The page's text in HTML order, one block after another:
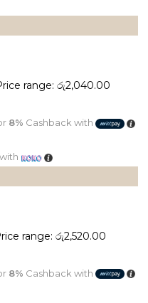
range: රු2,040.00
8% Cashback with
range: රු2,520.00
8% Cashback with